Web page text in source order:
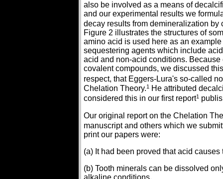
also be involved as a means of
and our experimental results we
decay results from demineralization
Figure 2 illustrates the structures of
amino acid is used here as an
sequestering agents which include
acid and non-acid conditions.
covalent compounds, we discussed
respect, that Eggers-Lura's so-called
Chelation Theory.1
He attributed
considered this in our first report1
Our original report on the Chelation
manuscript and others which we
print our papers were:
(a) It had been proved that acid causes
(b) Tooth minerals can be dissolved
alkaline conditions.